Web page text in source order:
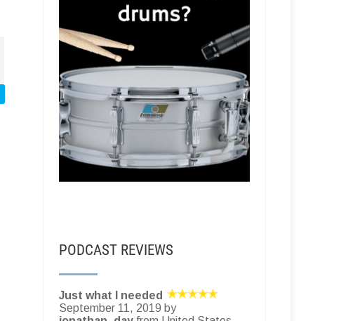
PODCAST REVIEWS
Just what I needed
September 11, 2019 by